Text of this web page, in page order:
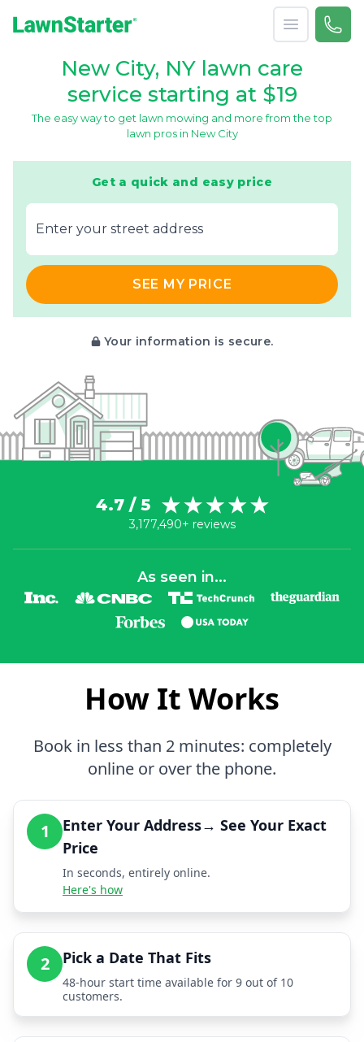
Open menu
Call
New City, NY lawn care
service starting at $19
The easy way to get lawn mowing and more from the top
lawn pros in New City
Get a quick and easy price
E‌nter y‌our s‌treet a‌ddress
SEE MY PRICE
Your information is secure.
4.7 / 5
3,177,490+ reviews
As seen in...
How It Works
Book in less than 2 minutes: completely
online or over the phone.
1
Enter Your Address→ See Your Exact
Price
In seconds, entirely online.
Here's how
2 Pick a Date That Fits
48-hour start time available for 9 out of 10
customers.